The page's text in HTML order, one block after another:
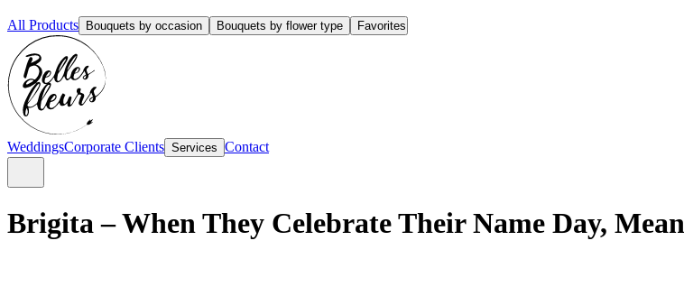
All Products Bouquets by occasion Bouquets by flower type Favorites
WeddingsCorporate Clients Services Contact
Brigita – When They Celebrate Their Name Day,